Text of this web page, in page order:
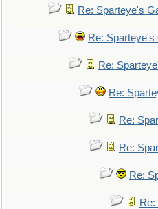
Re: Sparteye's
Re:
Re:
Re:
Re:
Re:
Re: